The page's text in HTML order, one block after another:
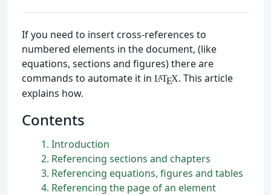
If you need to insert cross-references to
numbered elements in the document, (like
equations, sections and figures) there are
commands to automate it in LATEX. This article
explains how.
Contents
1 Introduction
2 Referencing sections and chapters
3 Referencing equations, figures and tables
4 Referencing the page of an element